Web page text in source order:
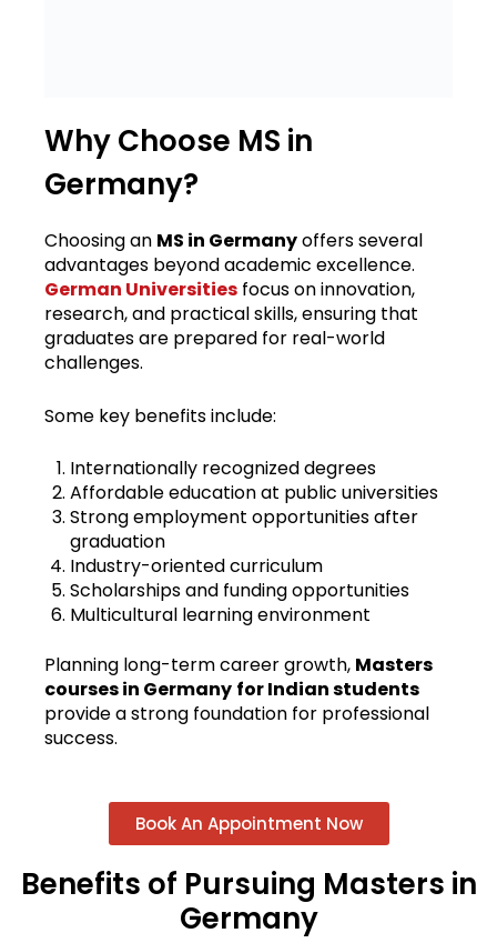
Why Choose MS in
Germany?
Choosing an MS in Germanyoffers several
advantages beyond academic excellence.
German Universities focus on innovation,
research, and practical skills, ensuring that
graduates are prepared for real-world
challenges.
Some key benefits include:
Internationally recognized degrees
Affordable education at public universities
Strong employment opportunities after
graduation
Industry-oriented curriculum
Scholarships and funding opportunities
Multicultural learning environment
Planning long-term career growth, Masters
courses in Germany for Indian students
provide a strong foundation for professional
success.
Book An Appointment Now
Benefits of Pursuing Masters in
Germany